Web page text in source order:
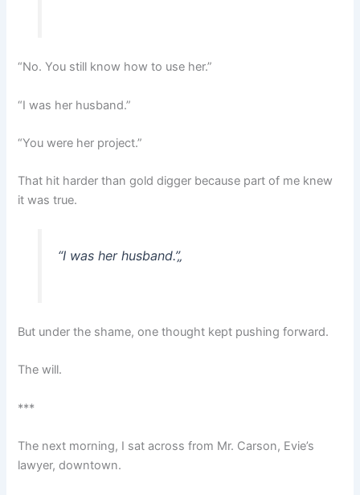
“No. You still know how to use her.”
“I was her husband.”
“You were her project.”
That hit harder than gold digger because part of me knew
it was true.
“I was her husband.”„
But under the shame, one thought kept pushing forward.
The will.
***
The next morning, I sat across from Mr. Carson, Evie’s
lawyer, downtown.